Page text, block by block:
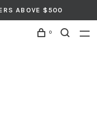
ABOVE $500
0